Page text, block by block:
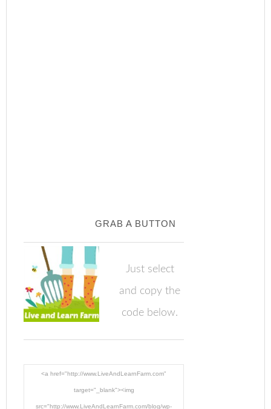
GRAB A BUTTON
Just select
and copy the
code below.
<a href="http://www.LiveAndLearnFarm.com"
target="_blank"><img
src="http://www.LiveAndLearnFarm.com/blog/wp-